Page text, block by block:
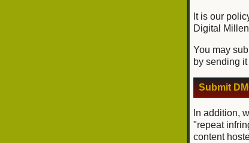
It is our
Digital
You may
by sending
Submit
In addition,
"repeat
content